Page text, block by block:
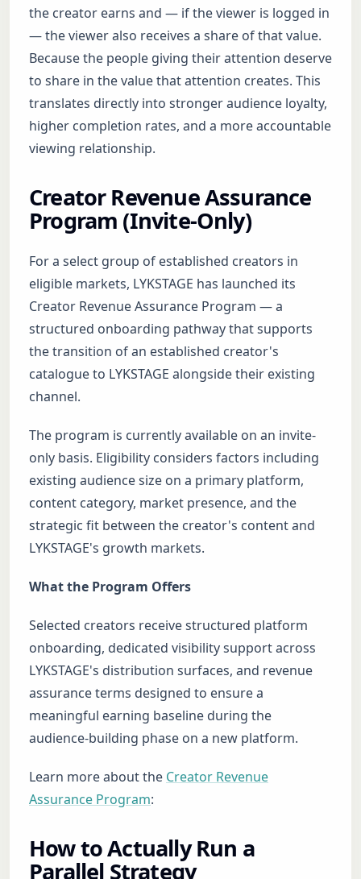
the creator earns and — if the viewer is logged in
— the viewer also receives a share of that value.
Because the people giving their attention deserve
to share in the value that attention creates. This
translates directly into stronger audience loyalty,
higher completion rates, and a more accountable
viewing relationship.
Creator Revenue Assurance
Program (Invite-Only)
For a select group of established creators in
eligible markets, LYKSTAGE has launched its
Creator Revenue Assurance Program — a
structured onboarding pathway that supports
the transition of an established creator's
catalogue to LYKSTAGE alongside their existing
channel.
The program is currently available on an invite-
only basis. Eligibility considers factors including
existing audience size on a primary platform,
content category, market presence, and the
strategic fit between the creator's content and
LYKSTAGE's growth markets.
What the Program Offers
Selected creators receive structured platform
onboarding, dedicated visibility support across
LYKSTAGE's distribution surfaces, and revenue
assurance terms designed to ensure a
meaningful earning baseline during the
audience-building phase on a new platform.
Learn more about the Creator Revenue
Assurance Program:
How to Actually Run a
Parallel Strategy